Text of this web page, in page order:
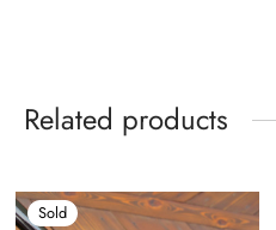
Related products
Sold